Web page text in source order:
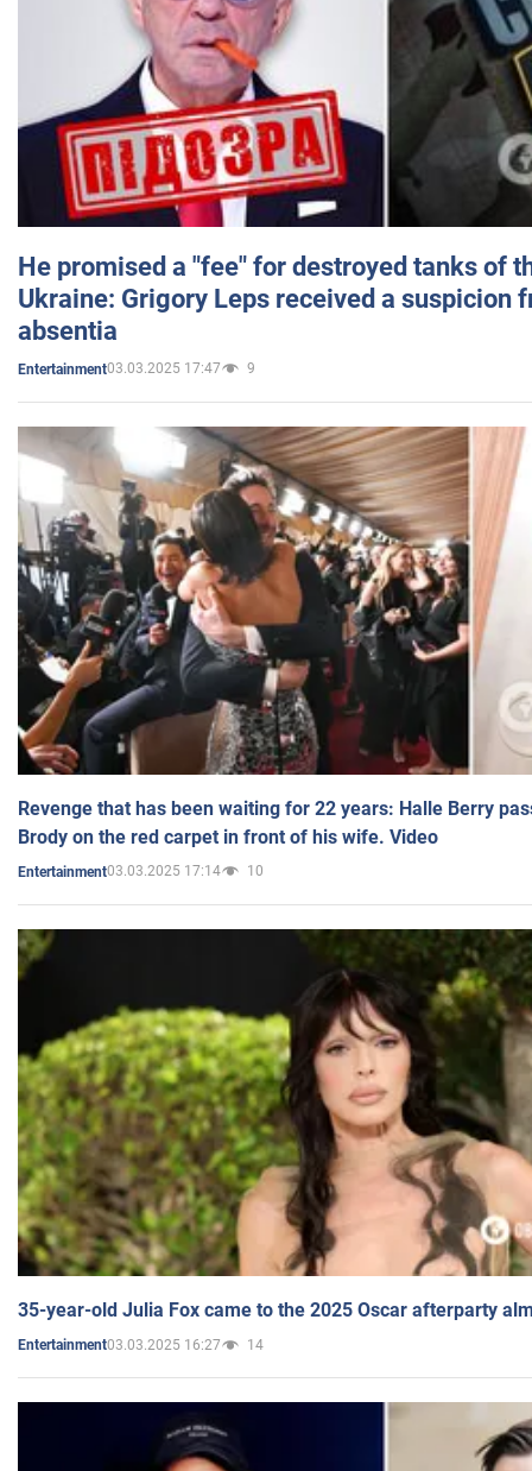
He promised a "fee" for destroyed tanks of
Ukraine: Grigory Leps received a suspicion
absentia
Entertainment03.03.2025 17:47 9
Revenge that has been waiting for 22 years: Halle Berry
Brody on the red carpet in front of his wife. Video
Entertainment03.03.2025 17:14 10
35-year-old Julia Fox came to the 2025 Oscar afterparty
Entertainment03.03.2025 16:27 14